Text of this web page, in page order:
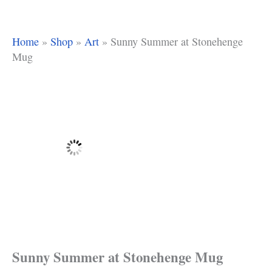
Home » Shop » Art » Sunny Summer at Stonehenge
Mug
Sunny Summer at Stonehenge Mug